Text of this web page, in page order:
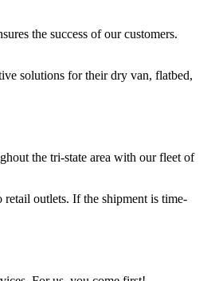
the success of our customers.
solutions for their dry van, flatbed,
the tri-state area with our fleet of
outlets. If the shipment is time-